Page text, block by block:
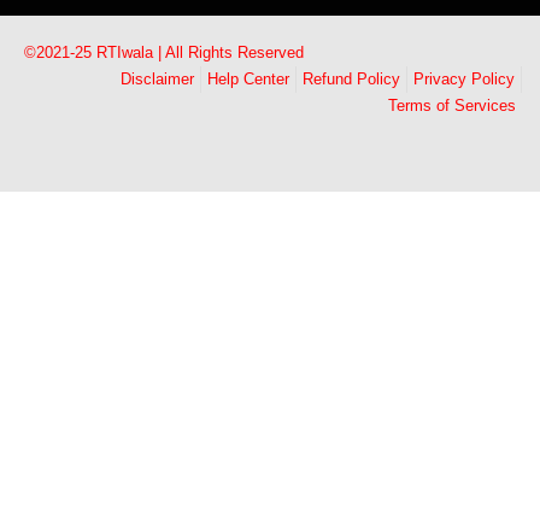
©2021-25 RTIwala | All Rights Reserved
Disclaimer
Help Center Refund Policy
Privacy Policy
Terms of Services